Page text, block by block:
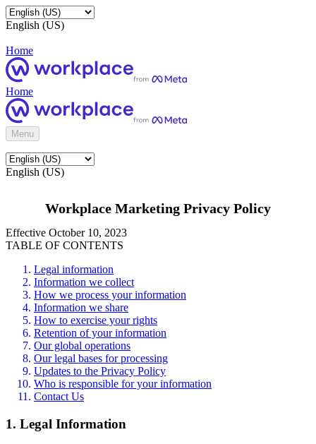
English (US)
Home
Home
Menu
English (US)
Workplace Marketing Privacy Policy
Effective October 10, 2023
TABLE OF CONTENTS
Legal information
Information we collect
How we process your information
Information we share
How to exercise your rights
Retention of your information
Our global operations
Our legal bases for processing
Updates to the Privacy Policy
Who is responsible for your information
Contact Us
1. Legal Information